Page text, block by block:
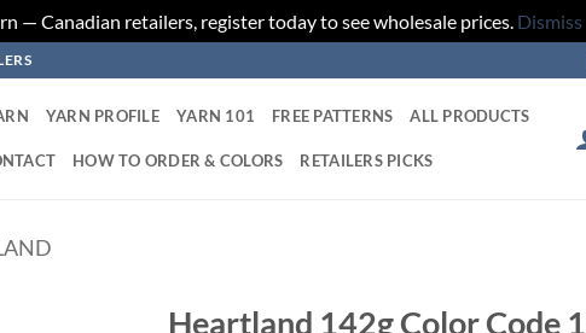
— Canadian retailers, register today to see wholesale prices. Dismiss
YARN PROFILE YARN 101 FREE PATTERNS ALL PRODUCTS
HOW TO ORDER & COLORS RETAILERS PICKS
Heartland 142g Color Code